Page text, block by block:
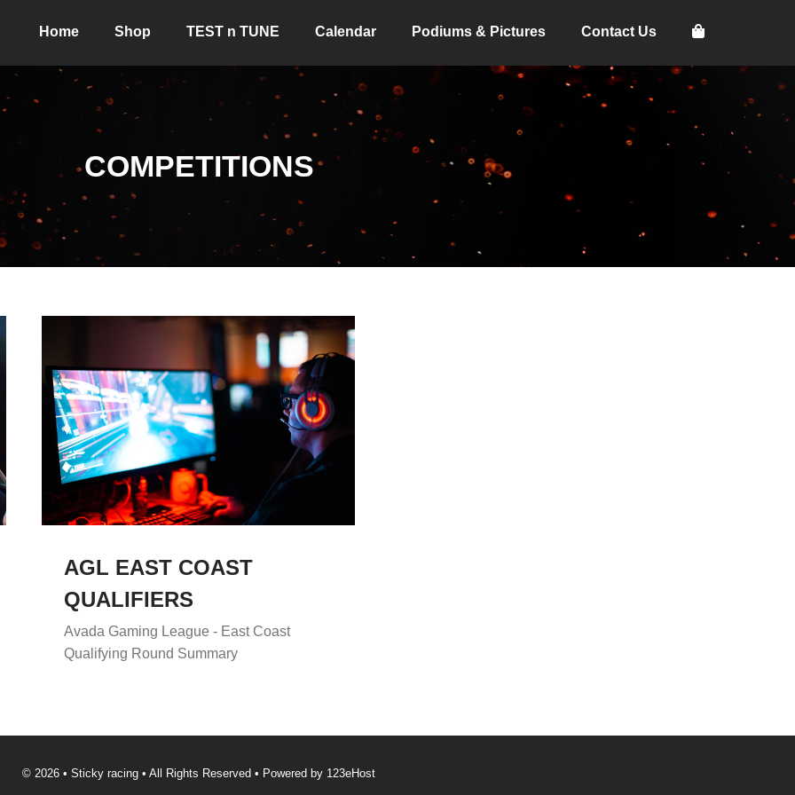
Home Shop TEST n TUNE Calendar Podiums & Pictures Contact Us
COMPETITIONS
AGL EAST COAST
QUALIFIERS
Avada Gaming League - East Coast
Qualifying Round Summary
© 2026 • Sticky racing • All Rights Reserved • Powered by 123eHost